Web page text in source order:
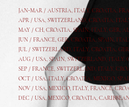
JAN-MAR / AUSTRIA, ITALY, CROATIA,
APR / USA, SWITZERLAND, CROATIA,
MAY / CH, CROATIA, SPAIN, ITALY, GER,
JUN / FRANCE, GER, CROATIA, SPAIN,
JUL / SWITZERLAND, ITALY, CROATIA,
AUG / USA, SPAIN, SWITZERLAND, ITALY,
SEP / FRANCE, SWITZERLAND, ITALY,
OCT / USA,ITALY,CROATIA, MEXICO,
NOV / USA, MEXICO, ITALY, FRANCE,
DEC / USA, MEXICO, CROATIA, CARIBBEAN